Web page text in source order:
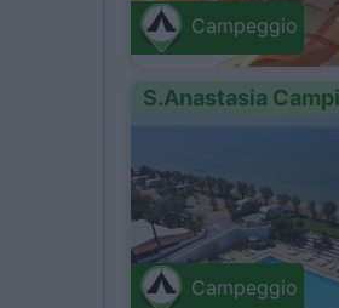
Campeggio
S.Anastasia
Campeggio